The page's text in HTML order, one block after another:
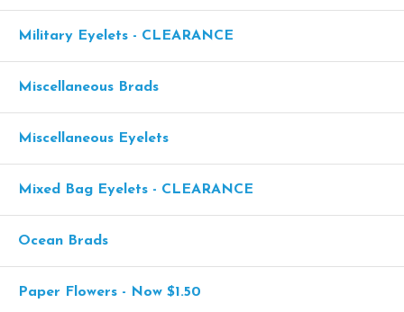
Military Eyelets - CLEARANCE
Miscellaneous Brads
Miscellaneous Eyelets
Mixed Bag Eyelets - CLEARANCE
Ocean Brads
Paper Flowers - Now $1.50